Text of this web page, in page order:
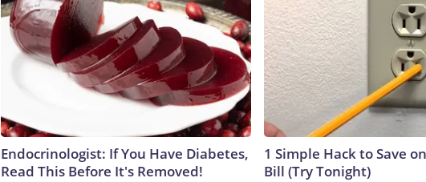
Endocrinologist: If You Have Diabetes,
Read This Before It's Removed!
1 Simple Hack to Save
Bill (Try Tonight)